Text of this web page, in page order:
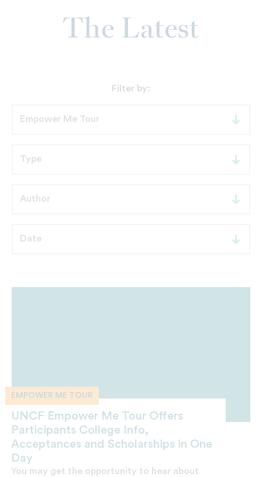
The Latest
Filter by:
EMPOWER ME TOUR
UNCF Empower Me Tour Offers
Participants College Info,
Acceptances and Scholarships in One
Day
You may get the opportunity to hear about